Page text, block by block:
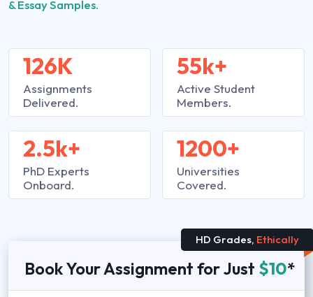
& Essay Samples.
126K
Assignments
Delivered.
2.5k+
PhD Experts
Onboard.
55k+
Active Student
Members.
1200+
Universities
Covered.
HD Grades, Ethically
Book Your Assignment for Just $10*